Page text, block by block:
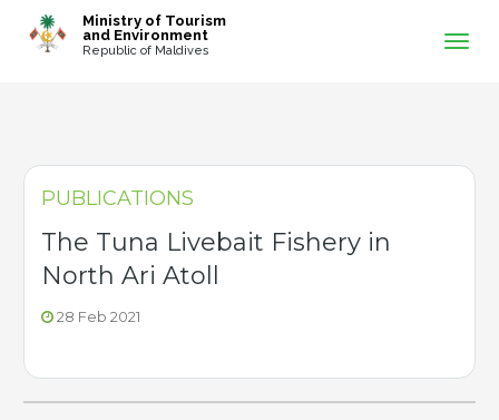
Ministry of Tourism
and Environment
Republic of Maldives
PUBLICATIONS
The Tuna Livebait Fishery in
North Ari Atoll
28 Feb 2021